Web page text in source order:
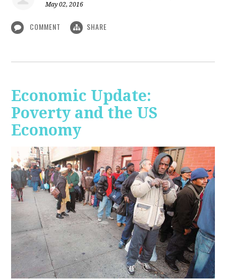
May 02, 2016
COMMENT SHARE
Economic Update:
Poverty and the US
Economy